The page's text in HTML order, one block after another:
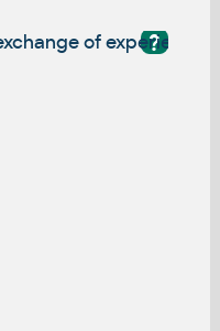
?
of experience